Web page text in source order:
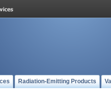
Radiation-Emitting Products